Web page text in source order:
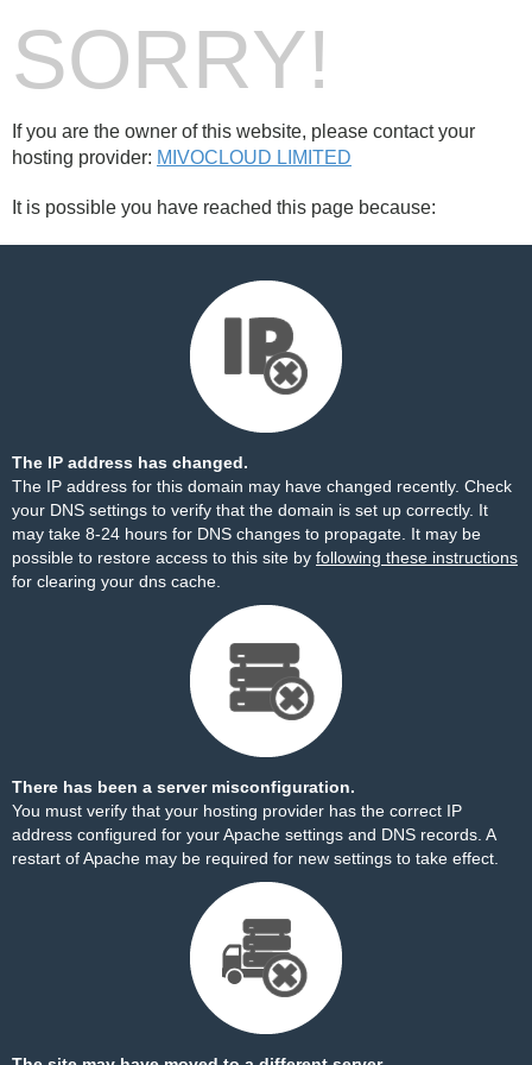
SORRY!
If you are the owner of this website, please contact your
hosting provider: MIVOCLOUD LIMITED
It is possible you have reached this page because:
The IP address has changed.
The IP address for this domain may have changed recently. Check
your DNS settings to verify that the domain is set up correctly. It
may take 8-24 hours for DNS changes to propagate. It may be
possible to restore access to this site by following these instructions
for clearing your dns cache.
There has been a server misconfiguration.
You must verify that your hosting provider has the correct IP
address configured for your Apache settings and DNS records. A
restart of Apache may be required for new settings to take effect.